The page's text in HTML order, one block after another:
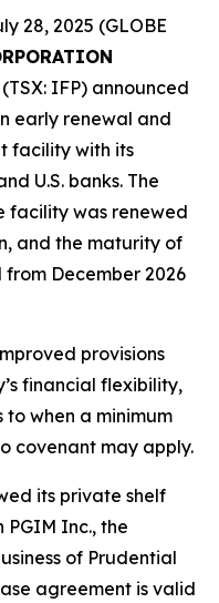
28, 2025 (GLOBE
IFP) announced
early renewal and
facility with its
U.S. banks. The
facility was renewed
and the maturity of
December 2026
provisions
financial flexibility,
when a minimum
covenant may apply.
its private shelf
Inc., the
of Prudential
agreement is valid